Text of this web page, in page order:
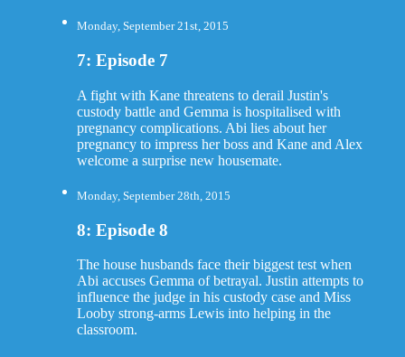
Monday, September 21st, 2015
7: Episode 7
A fight with Kane threatens to derail Justin's
custody battle and Gemma is hospitalised with
pregnancy complications. Abi lies about her
pregnancy to impress her boss and Kane and Alex
welcome a surprise new housemate.
Monday, September 28th, 2015
8: Episode 8
The house husbands face their biggest test when
Abi accuses Gemma of betrayal. Justin attempts to
influence the judge in his custody case and Miss
Looby strong-arms Lewis into helping in the
classroom.